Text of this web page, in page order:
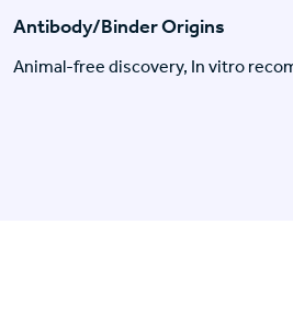
Antibody/Binder Origins
Animal-free discovery, In vitro